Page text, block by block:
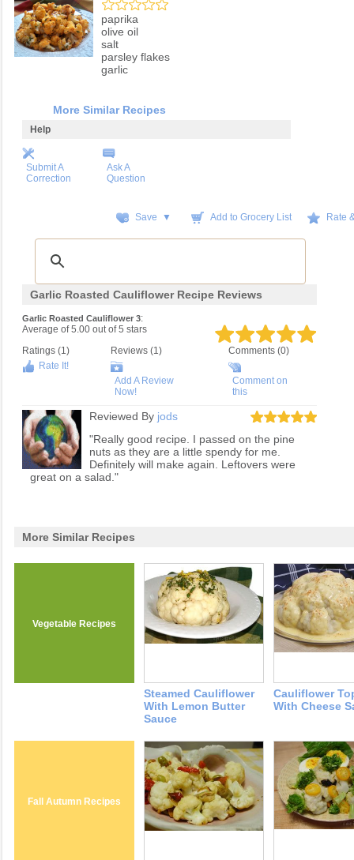
paprika
olive oil
salt
parsley flakes
garlic
More Similar Recipes
Help
Submit A
Correction
Ask A
Question
Save ▼ Add to Grocery List Rate
Garlic Roasted Cauliflower Recipe Reviews
Garlic Roasted Cauliflower 3:
Average of5.00 out of5 stars
Ratings (1)
Rate It!
Reviews (1)
Add A Review
Now!
Comments (0)
Comment on
this
Reviewed By jods
"Really good recipe. I passed on the pine
nuts as they are a little spendy for me.
Definitely will make again. Leftovers were
great on a salad."
More Similar Recipes
Vegetable Recipes
Steamed Cauliflower
With Lemon Butter
Sauce
Cauliflower
With Cheese
Fall Autumn Recipes